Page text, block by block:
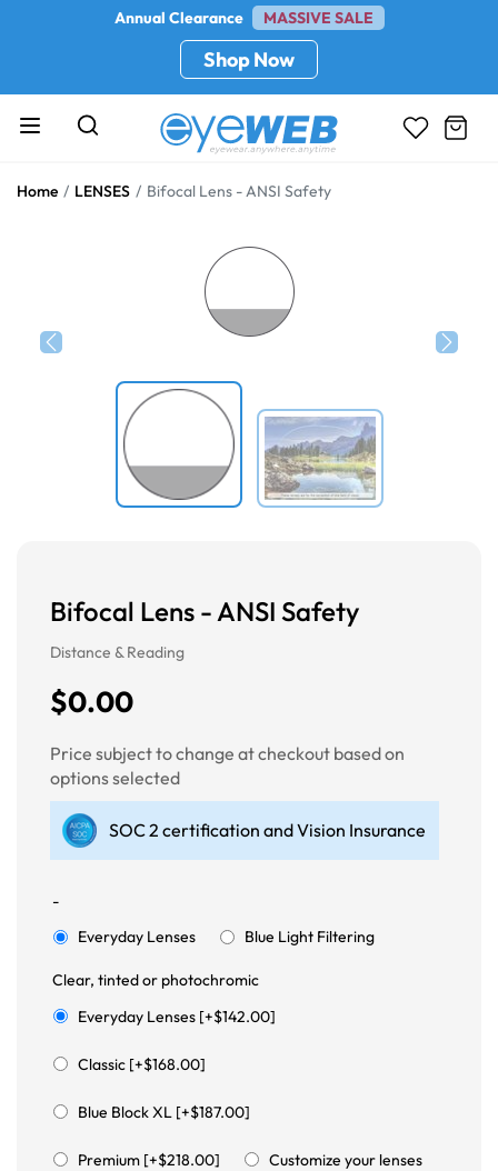
Annual Clearance MASSIVE SALE
Shop Now
Home LENSES Bifocal Lens - ANSI Safety
Previous
Bifocal Lens - ANSI Safety
Distance & Reading
$0.00
Price subject to change at checkout based on
options selected
SOC 2 certification and Vision Insurance
-
Everyday Lenses
Blue Light Filtering
Clear, tinted or photochromic
Everyday Lenses [+$142.00]
Classic [+$168.00]
Blue Block XL [+$187.00]
Premium [+$218.00] Customize your lenses